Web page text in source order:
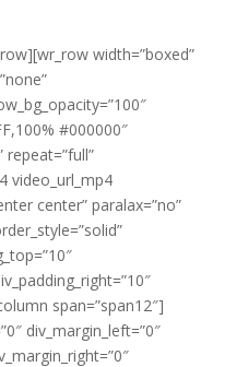
width=”boxed”
#000000″
repeat=”full”
video_url_mp4
center” paralax=”no”
span=”span12″]
div_margin_left=”0″